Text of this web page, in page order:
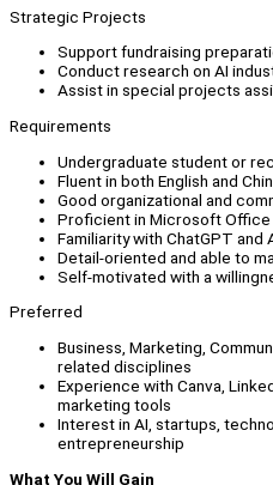
Strategic Projects
Support fundraising
Conduct research on AI
Assist in special projects
Requirements
Undergraduate student or
Fluent in both English and
Good organizational and
Proficient in Microsoft Office
Familiarity with ChatGPT
Detail-oriented and able to
Self-motivated with a
Preferred
Business, Marketing,
related disciplines
Experience with Canva,
marketing tools
Interest in AI, startups,
entrepreneurship
What You Will Gain